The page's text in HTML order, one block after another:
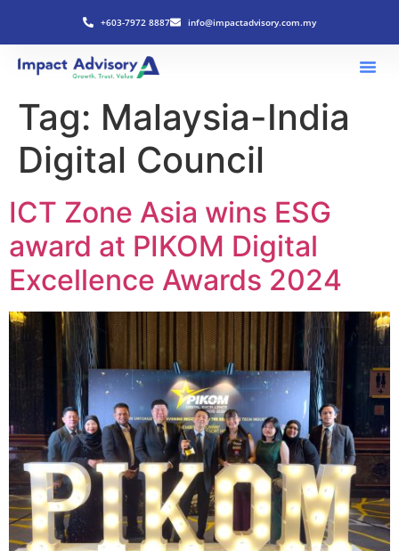
+603-7972 8887 info@impactadvisory.com.my
Tag: Malaysia-India
Digital Council
ICT Zone Asia wins ESG
award at PIKOM Digital
Excellence Awards 2024